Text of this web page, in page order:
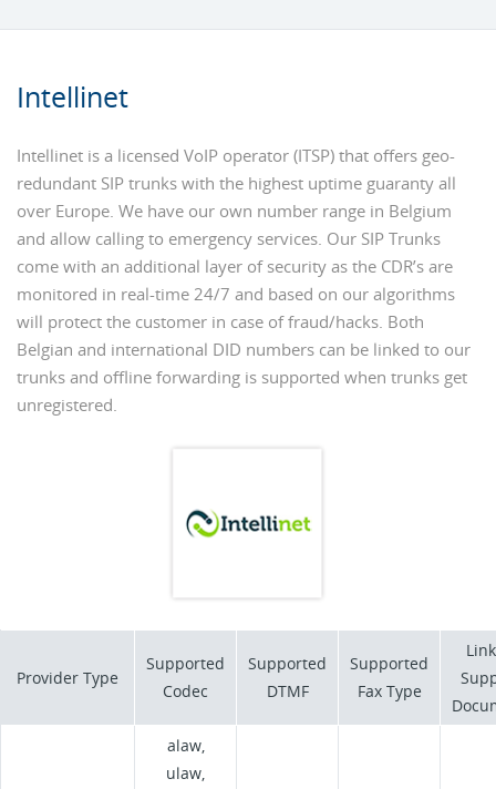
Intellinet
Intellinet is a licensed VoIP operator (ITSP) that offers geo-
redundant SIP trunks with the highest uptime guaranty all
over Europe. We have our own number range in Belgium
and allow calling to emergency services. Our SIP Trunks
come with an additional layer of security as the CDR’s are
monitored in real-time 24/7 and based on our algorithms
will protect the customer in case of fraud/hacks. Both
Belgian and international DID numbers can be linked to our
trunks and offline forwarding is supported when trunks get
unregistered.
Provider Type
Supported
Codec
Supported
DTMF
Supported
Fax Type
alaw,
ulaw,